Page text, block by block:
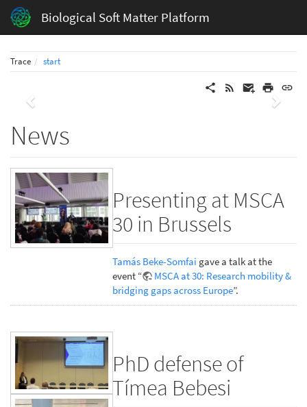
Biological Soft Matter Platform
Trace start
Previous Next
News
Presenting at MSCA
30 in Brussels
Tamás Beke-Somfai gave a talk at the
event “
MSCA at 30: Research mobility &
bridging gaps across Europe”.
PhD defense of
Tímea Bebesi